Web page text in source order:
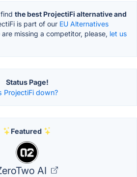
the best ProjectiFi alternative and
is part of our EU Alternatives
missing a competitor, please, let us
Status Page!
ProjectiFi down?
Featured
AI